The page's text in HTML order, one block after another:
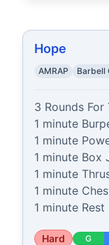
Hope
AMRAP Barbell
3 Rounds For
1 minute
1 minute
1 minute Box
1 minute
1 minute
1 minute Rest
Hard G